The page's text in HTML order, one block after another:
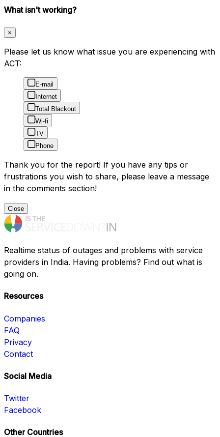
What isn't working?
×
Please let us know what issue you are experiencing with
ACT:
E-mail
Internet
Total Blackout
Wi-fi
TV
Phone
Thank you for the report! If you have any tips or
frustrations you wish to share, please leave a message
in the comments section!
Close
Realtime status of outages and problems with service
providers in India. Having problems? Find out what is
going on.
Resources
Companies
FAQ
Privacy
Contact
Social Media
Twitter
Facebook
Other Countries